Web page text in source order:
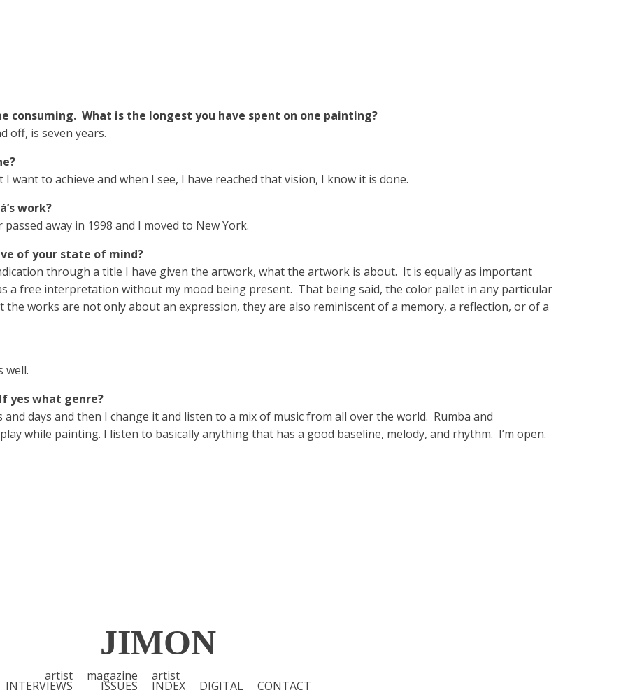
consuming. What is the longest you have spent on one painting?
off, is seven years.
want to achieve and when I see, I have reached that vision, I know it is done.
work?
away in 1998 and I moved to New York.
of your state of mind?
through a title I have given the artwork, what the artwork is about. It is equally as important
a free interpretation without my mood being present. That being said, the color pallet in any particular
the works are not only about an expression, they are also reminiscent of a memory, a reflection, or of a
well.
yes what genre?
days and then I change it and listen to a mix of music from all over the world. Rumba and
while painting. I listen to basically anything that has a good baseline, melody, and rhythm. I’m open.
JIMON
artist
INTERVIEWS
magazine
ISSUES
artist
INDEX DIGITAL CONTACT